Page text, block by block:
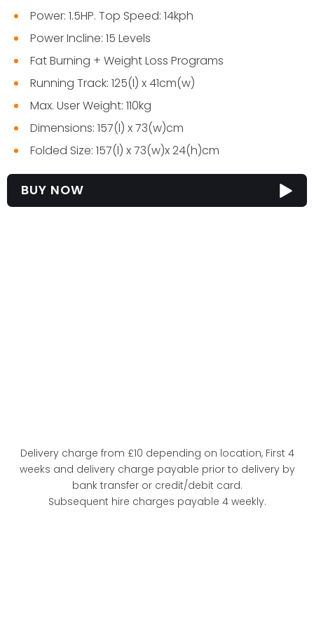
Power: 1.5HP. Top Speed: 14kph
Power Incline: 15 Levels
Fat Burning + Weight Loss Programs
Running Track: 125(l) x 41cm(w)
Max. User Weight: 110kg
Dimensions: 157(l) x 73(w)cm
Folded Size: 157(l) x 73(w)x 24(h)cm
BUY NOW
Delivery charge from £10 depending on location, First 4
weeks and delivery charge payable prior to delivery by
bank transfer or credit/debit card.
Subsequent hire charges payable 4 weekly.